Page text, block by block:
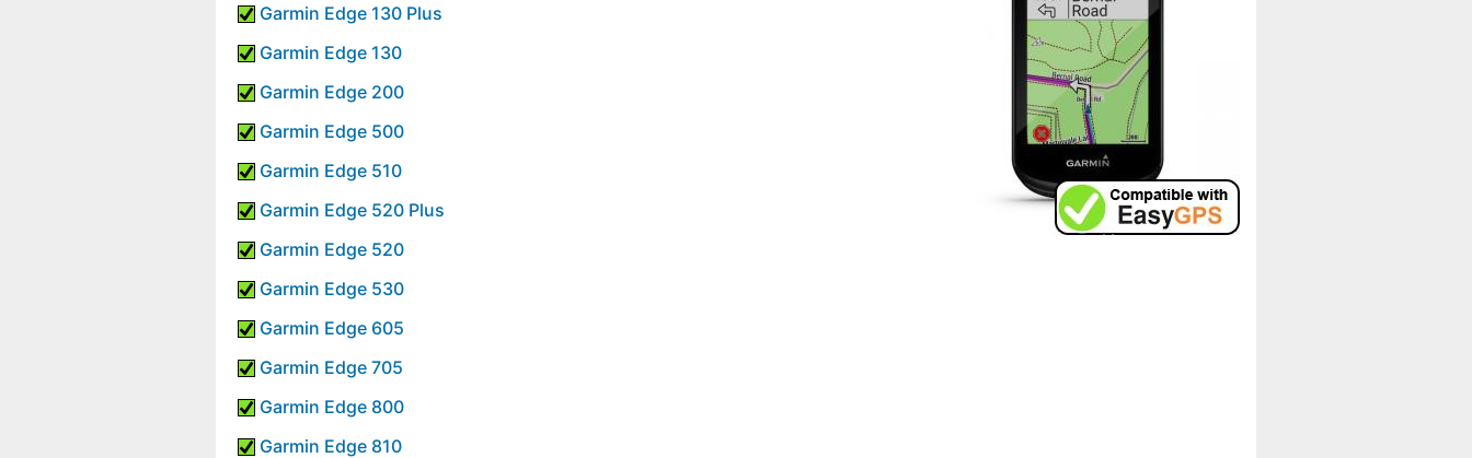
Garmin Edge 130 Plus
Garmin Edge 130
Garmin Edge 200
Garmin Edge 500
Garmin Edge 510
Garmin Edge 520 Plus
Garmin Edge 520
Garmin Edge 530
Garmin Edge 605
Garmin Edge 705
Garmin Edge 800
Garmin Edge 810